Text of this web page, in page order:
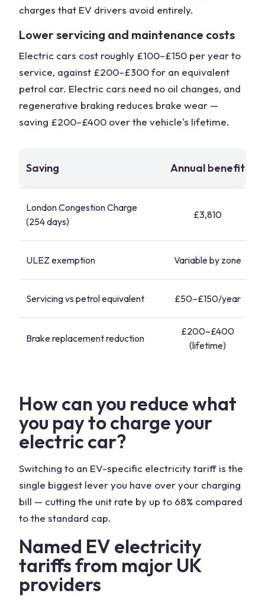
charges that EV drivers avoid entirely.
Lower servicing and maintenance costs
Electric cars cost roughly £100–£150 per year to
service, against £200–£300 for an equivalent
petrol car. Electric cars need no oil changes, and
regenerative braking reduces brake wear —
saving £200–£400 over the vehicle's lifetime.
Saving Annual benefit
London Congestion Charge
(254 days)
£3,810
ULEZ exemption Variable by zone
Servicing vs petrol equivalent £50–£150/year
Brake replacement reduction
£200–£400
(lifetime)
How can you reduce what
you pay to charge your
electric car?
Switching to an EV-specific electricity tariff is the
single biggest lever you have over your charging
bill — cutting the unit rate by up to 68% compared
to the standard cap.
Named EV electricity
tariffs from major UK
providers